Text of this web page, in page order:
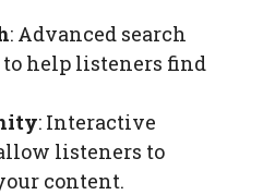
: Advanced search
help listeners find
: Interactive
listeners to
content.